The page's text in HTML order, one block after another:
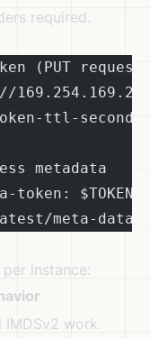
required.
(PUT request
ttl-
metadata
token:
meta-
instance:
IMDSv2 work